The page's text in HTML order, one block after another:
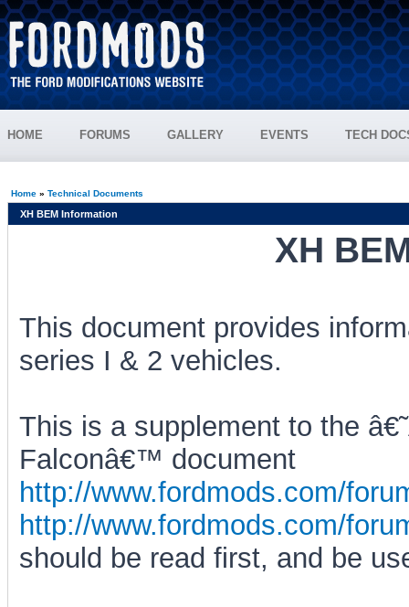
HOME FORUMS GALLERY EVENTS TECH
Home» Technical Documents
XH BEM Information
XH
This document provides
series I & 2 vehicles.
This is a supplement to the
Falconâ€™ document
http://www.fordmods.com/
http://www.fordmods.com/
should be read first, and be